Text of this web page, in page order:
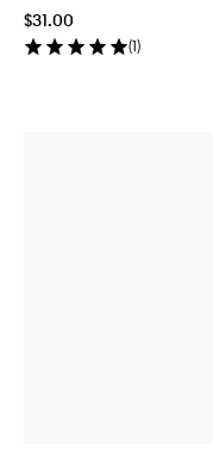
$31.00
(1)